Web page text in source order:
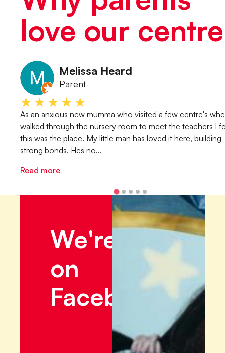
love our centre
Melissa Heard
Parent
★★★★★
As an anxious new mumma who visited a few centre's
walked through the nursery room to meet the teachers I
this was the place. My little man has loved it here, building
strong bonds. Hes no...
Read more
We're
on
Facebook!